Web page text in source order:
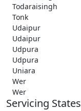
Todaraisingh
Tonk
Udaipur
Udaipur
Udpura
Udpura
Uniara
Wer
Wer
Servicing States